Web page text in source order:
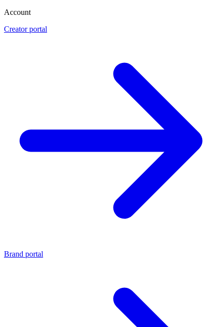
Account
Creator portal
Brand portal